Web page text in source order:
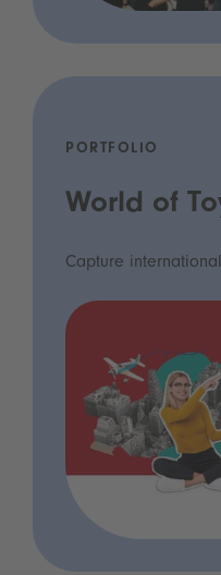
PORTFOLIO
World of
Capture